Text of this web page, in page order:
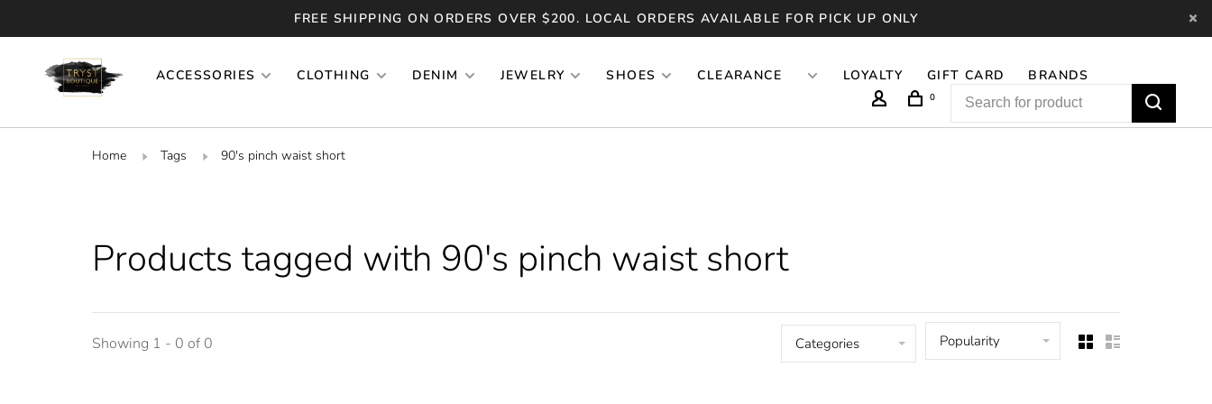
FREE SHIPPING ON ORDERS OVER $200. LOCAL ORDERS AVAILABLE FOR PICK UP ONLY
ACCESSORIES CLOTHING DENIM JEWELRY SHOES CLEARANCE LOYALTY GIFT CARD BRANDS
0
Home Tags 90's pinch waist short
Products tagged with 90's pinch waist short
Showing 1 - 0 of 0 Categories Popularity